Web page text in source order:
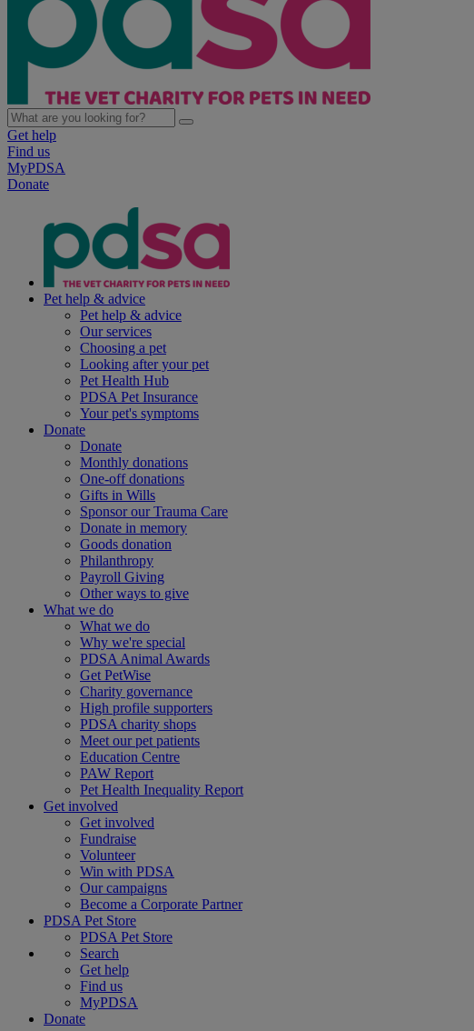
Get help
Find us
MyPDSA
Donate
Pet help & advice
Pet help & advice
Our services
Choosing a pet
Looking after your pet
Pet Health Hub
PDSA Pet Insurance
Your pet's symptoms
Donate
Donate
Monthly donations
One-off donations
Gifts in Wills
Sponsor our Trauma Care
Donate in memory
Goods donation
Philanthropy
Payroll Giving
Other ways to give
What we do
What we do
Why we're special
PDSA Animal Awards
Get PetWise
Charity governance
High profile supporters
PDSA charity shops
Meet our pet patients
Education Centre
PAW Report
Pet Health Inequality Report
Get involved
Get involved
Fundraise
Volunteer
Win with PDSA
Our campaigns
Become a Corporate Partner
PDSA Pet Store
PDSA Pet Store
Search
Get help
Find us
MyPDSA
Donate